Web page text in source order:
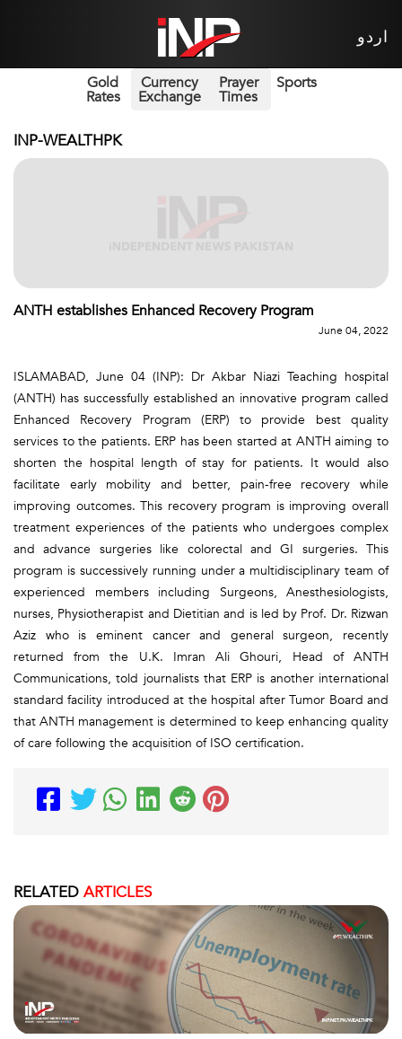
اردو
Gold
Rates
Currency
Exchange
Prayer
Times
Sports
INP-WEALTHPK
ANTH establishes Enhanced Recovery Program
June 04, 2022
ISLAMABAD, June 04 (INP): Dr Akbar Niazi Teaching hospital
(ANTH) has successfully established an innovative program called
Enhanced Recovery Program (ERP) to provide best quality
services to the patients. ERP has been started at ANTH aiming to
shorten the hospital length of stay for patients. It would also
facilitate early mobility and better, pain-free recovery while
improving outcomes. This recovery program is improving overall
treatment experiences of the patients who undergoes complex
and advance surgeries like colorectal and GI surgeries. This
program is successively running under a multidisciplinary team of
experienced members including Surgeons, Anesthesiologists,
nurses, Physiotherapist and Dietitian and is led by Prof. Dr. Rizwan
Aziz who is eminent cancer and general surgeon, recently
returned from the U.K. Imran Ali Ghouri, Head of ANTH
Communications, told journalists that ERP is another international
standard facility introduced at the hospital after Tumor Board and
that ANTH management is determined to keep enhancing quality
of care following the acquisition of ISO certification.
RELATED ARTICLES